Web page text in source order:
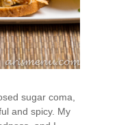
sugar coma,
and spicy. My